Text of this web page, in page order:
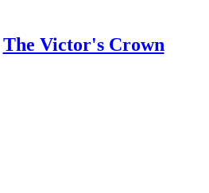
The Victor's Crown